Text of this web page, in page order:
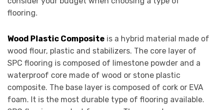
flooring.
Wood Plastic Composite is a hybrid material made of
wood flour, plastic and stabilizers. The core layer of
SPC flooring is composed of limestone powder and a
waterproof core made of wood or stone plastic
composite. The base layer is composed of cork or EVA
foam. It is the most durable type of flooring available.